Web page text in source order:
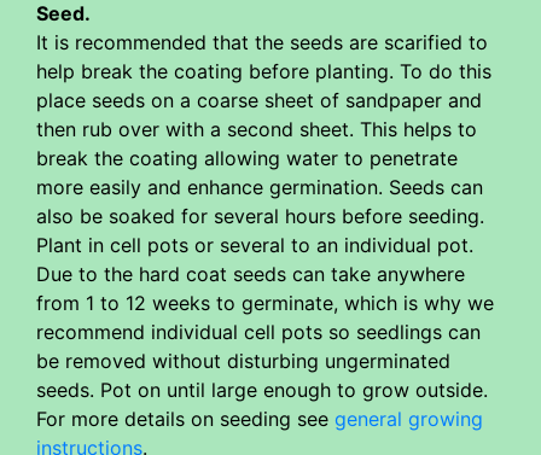
Seed.
It is recommended that the seeds are scarified to
help break the coating before planting. To do this
place seeds on a coarse sheet of sandpaper and
then rub over with a second sheet. This helps to
break the coating allowing water to penetrate
more easily and enhance germination. Seeds can
also be soaked for several hours before seeding.
Plant in cell pots or several to an individual pot.
Due to the hard coat seeds can take anywhere
from 1 to 12 weeks to germinate, which is why we
recommend individual cell pots so seedlings can
be removed without disturbing ungerminated
seeds. Pot on until large enough to grow outside.
For more details on seeding see general growing
instructions.